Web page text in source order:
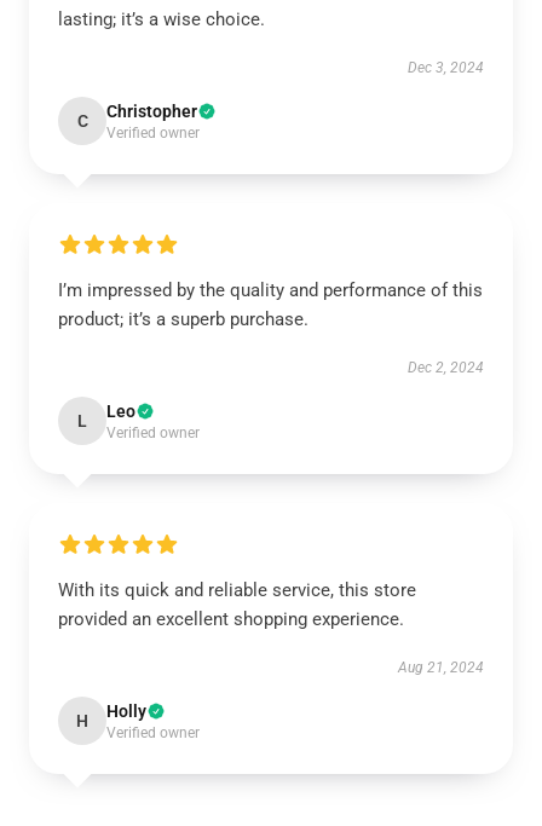
lasting; it’s a wise choice.
Dec 3, 2024
C Christopher
Verified owner
I’m impressed by the quality and performance of this
product; it’s a superb purchase.
Dec 2, 2024
L Leo
Verified owner
With its quick and reliable service, this store
provided an excellent shopping experience.
Aug 21, 2024
H Holly
Verified owner